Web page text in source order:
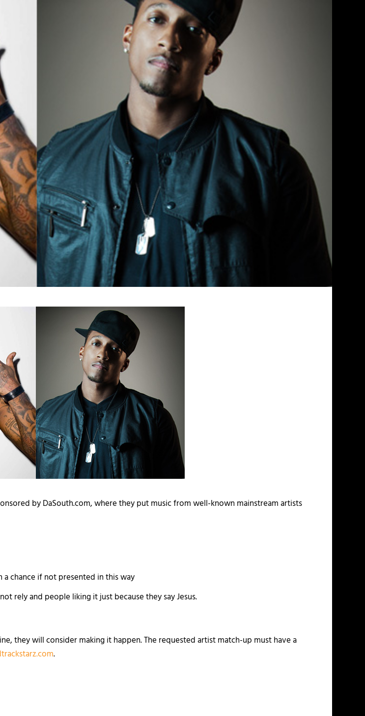
by DaSouth.com, where they put music from well-known mainstream artists
chance if not presented in this way
rely and people liking it just because they say Jesus.
they will consider making it happen. The requested artist match-up must have a
.